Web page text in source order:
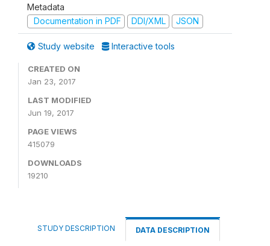
Metadata
Documentation in PDF
DDI/XML JSON
Study website Interactive tools
CREATED ON
Jan 23, 2017
LAST MODIFIED
Jun 19, 2017
PAGE VIEWS
415079
DOWNLOADS
19210
STUDY DESCRIPTION DATA DESCRIPTION